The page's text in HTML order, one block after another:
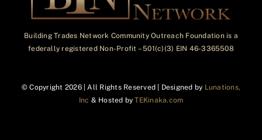
Building Trades Network Community Outreach Foundation is a
federally registered Non-Profit – 501(c)(3) EIN 46-3365508
© Copyright 2026 | All Rights Reserved | Designed by Lunations,
Inc & Hosted byTEKinaka.com